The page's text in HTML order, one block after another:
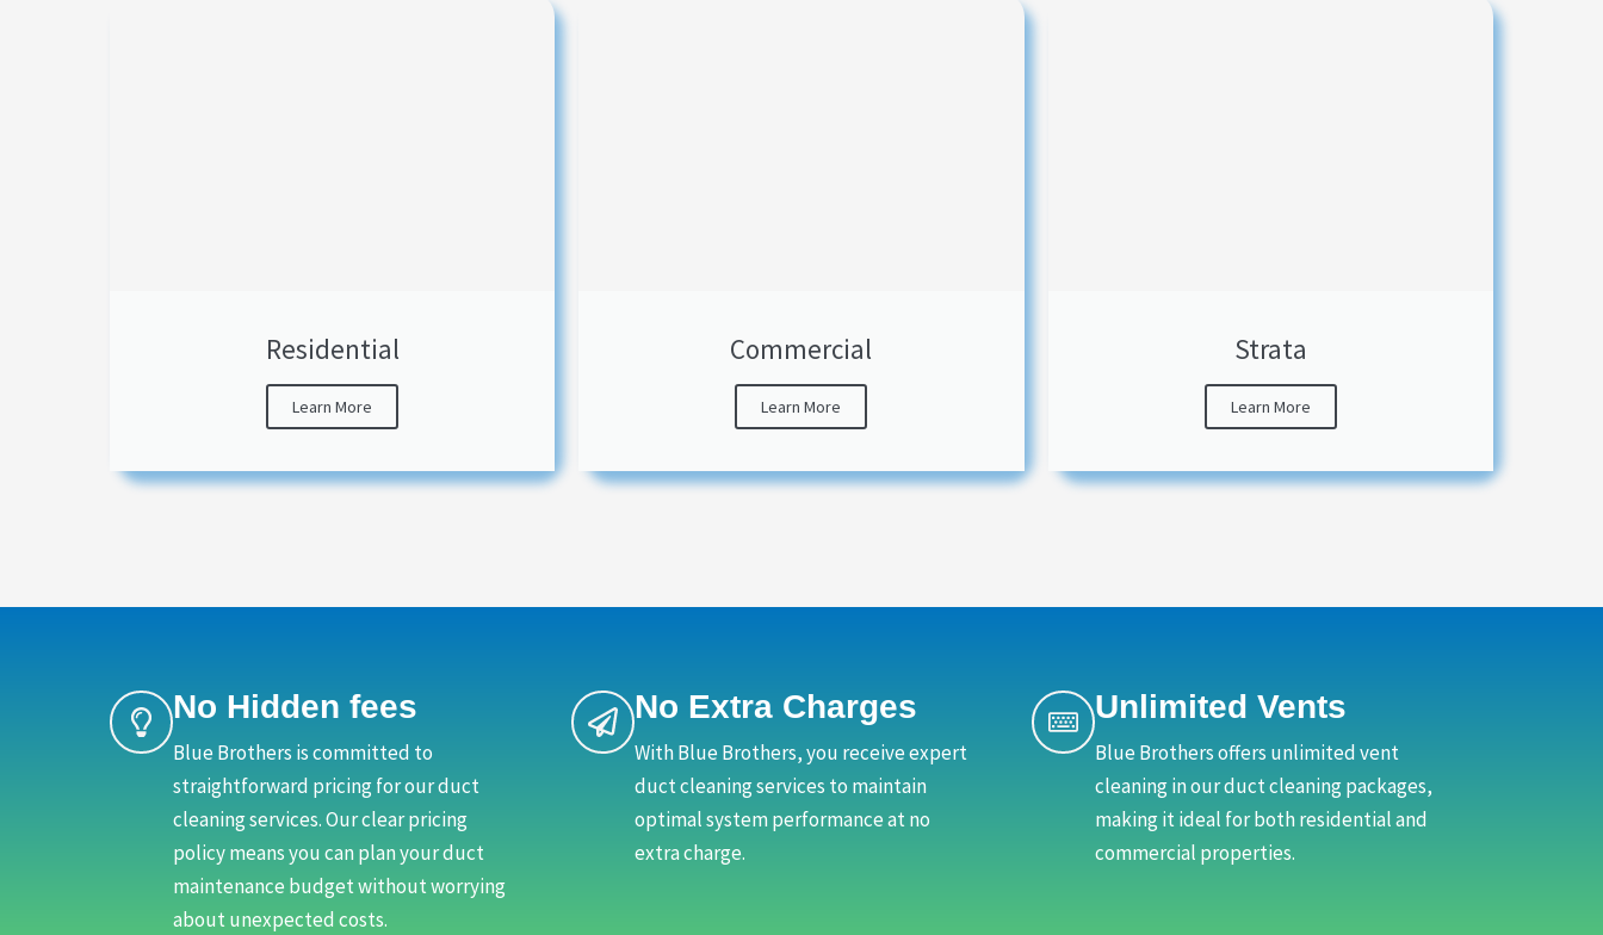
Residential
Learn More
Commercial
Learn More
Strata
Learn More
No Hidden fees
Blue Brothers is committed to
straightforward pricing for our duct
cleaning services. Our clear pricing
policy means you can plan your duct
maintenance budget without worrying
about unexpected costs.
No Extra Charges
With Blue Brothers, you receive expert
duct cleaning services to maintain
optimal system performance at no
extra charge.
Unlimited Vents
Blue Brothers offers unlimited vent
cleaning in our duct cleaning packages,
making it ideal for both residential and
commercial properties.